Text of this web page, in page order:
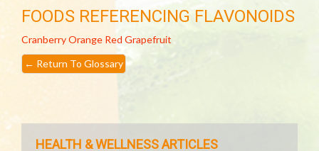
FOODS REFERENCING FLAVONOIDS
CranberryOrange Red Grapefruit
← Return To Glossary
HEALTH & WELLNESS ARTICLES